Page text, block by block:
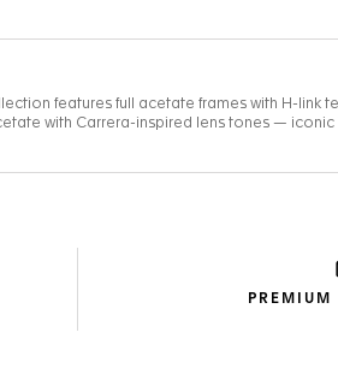
PREMIUM